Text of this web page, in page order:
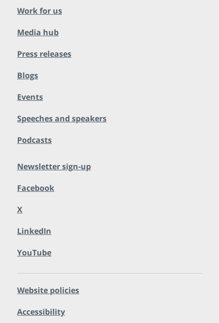
Work for us
Media hub
Press releases
Blogs
Events
Speeches and speakers
Podcasts
Newsletter sign-up
Facebook
X
LinkedIn
YouTube
Website policies
Accessibility